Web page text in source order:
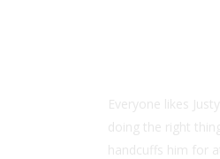
Everyone likes
doing the right
handcuffs him for